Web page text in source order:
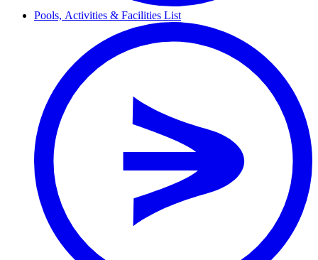
Pools, Activities & Facilities List